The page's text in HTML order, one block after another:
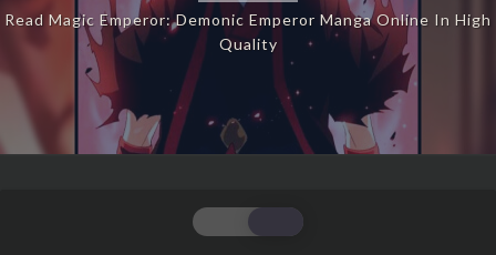
Read Magic Emperor: Demonic Emperor Manga Online In High
Quality
MAGIC
EMPEROR